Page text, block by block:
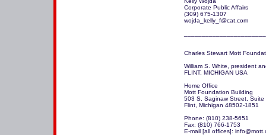
Corporate Public Affairs
(309) 675-1307
wojda_kelly_f@cat.com
Charles Stewart Mott
William S. White, president
FLINT, MICHIGAN USA
Home Office
Mott Foundation Building
503 S. Saginaw Street, Suite
Flint, Michigan 48502-1851
Phone: (810) 238-5651
Fax: (810) 766-1753
E-mail [all offices]: